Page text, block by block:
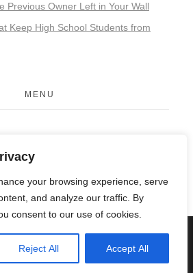
your browsing experience, serve
and analyze our traffic. By
consent to our use of cookies.
Reject All Accept All
Previous Owner Left in Your Wall
Keep High School Students from
MENU
and Drink. All rights reserved.